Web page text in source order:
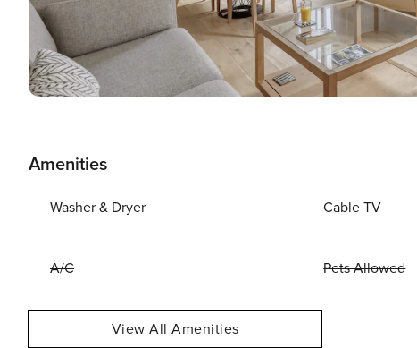
Amenities
Washer & Dryer Cable TV
A/C Pets Allowed
View All Amenities